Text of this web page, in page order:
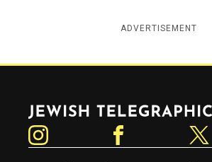
ADVERTISEMENT
Jewish Telegraphic Agency